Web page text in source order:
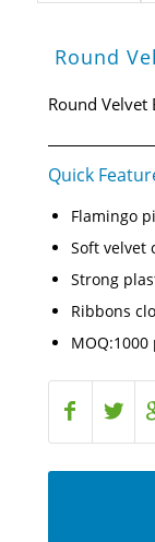
Round
Round Velvet
Quick
Flamingo
Soft velvet
Strong
Ribbons
MOQ:1000